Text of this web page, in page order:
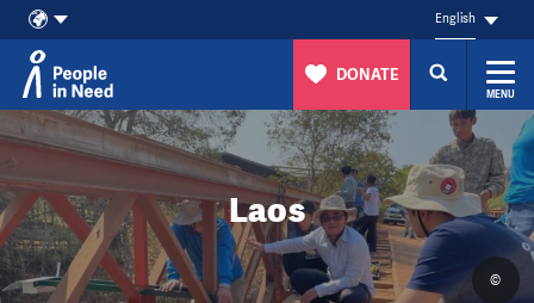
Skip to content
English
DONATE
MENU
Laos
©